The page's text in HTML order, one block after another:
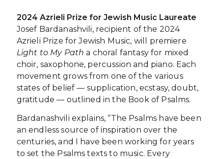
2024 Azrieli Prize for Jewish Music Laureate
Josef Bardanashvili, recipient of the 2024
Azrieli Prize for Jewish Music, will premiere
Light to My Path a choral fantasy for mixed
choir, saxophone, percussion and piano. Each
movement grows from one of the various
states of belief — supplication, ecstasy, doubt,
gratitude — outlined in the Book of Psalms.
Bardanashvili explains, “The Psalms have been
an endless source of inspiration over the
centuries, and I have been working for years
to set the Psalms texts to music. Every